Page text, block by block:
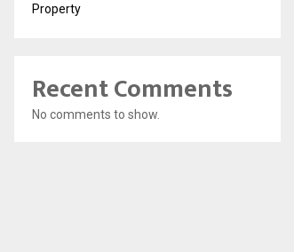
Property
Recent Comments
No comments to show.